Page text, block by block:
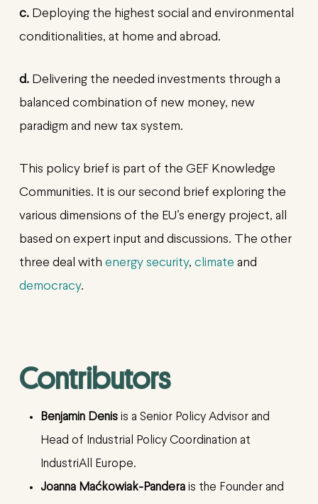
c.Deploying the highest social and environmental
conditionalities, at home and abroad.
d.Delivering the needed investments through a
balanced combination of new money, new
paradigm and new tax system.
This policy brief is part of the GEF Knowledge
Communities. It is our second brief exploring the
various dimensions of the EU’s energy project, all
based on expert input and discussions. The other
three deal with energy security, climate and
democracy.
Contributors
Benjamin Denisis a Senior Policy Advisor and
Head of Industrial Policy Coordination at
IndustriAll Europe.
Joanna Maćkowiak-Panderais the Founder and